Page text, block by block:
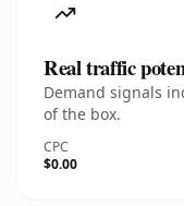
Real traffic
Demand signals
of the box.
CPC
$0.00